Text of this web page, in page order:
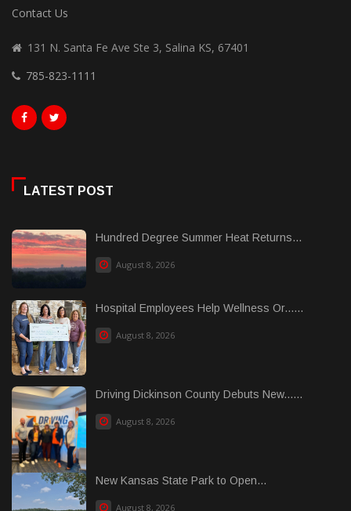
Contact Us
131 N. Santa Fe Ave Ste 3, Salina KS, 67401
785-823-1111
LATEST POST
Hundred Degree Summer Heat Returns...
August 8, 2026
Hospital Employees Help Wellness Or......
August 8, 2026
Driving Dickinson County Debuts New......
August 8, 2026
New Kansas State Park to Open...
August 8, 2026